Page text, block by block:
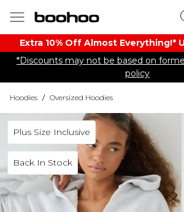
Extra 10% Off Almost Everything​​!*
*Discounts may not be based on
policy
Hoodies / Oversized Hoodies
Plus Size Inclusive
Back In Stock